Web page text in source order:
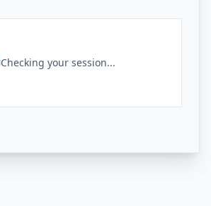
Checking your session...